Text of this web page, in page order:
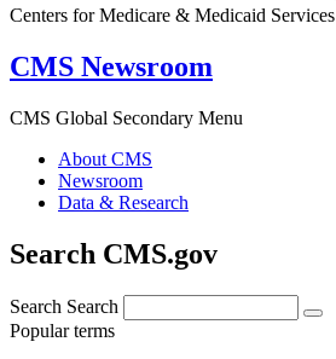
Centers for Medicare & Medicaid Services
CMS Newsroom
CMS Global Secondary Menu
About CMS
Newsroom
Data & Research
Search CMS.gov
Search Search
Popular terms